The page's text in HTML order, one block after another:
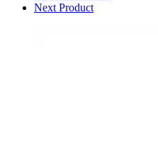
Next Product